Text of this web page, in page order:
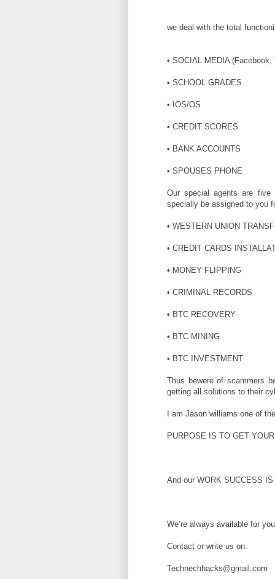
we deal with the total
• SOCIAL MEDIA
• SCHOOL GRADES
• IOS/OS
• CREDIT SCORES
• BANK ACCOUNTS
• SPOUSES PHONE
Our special agents are
specially be assigned to you
• WESTERN UNION
• CREDIT CARDS
• MONEY FLIPPING
• CRIMINAL RECORDS
• BTC RECOVERY
• BTC MINING
• BTC INVESTMENT
Thus bewere of scammers
getting all solutions to their
I am Jason williams one of
PURPOSE IS TO GET
And our WORK SUCCESS
We’re always available for
Contact or write us on:
Technechhacks@gmail.com